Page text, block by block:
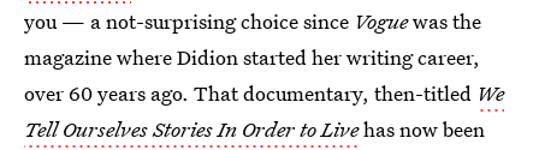
you — a not-surprising choice since Voguewas the
magazine where Didion started her writing career,
over 60 years ago. That documentary, then-titled We
Tell Ourselves Stories In Order to Livehas now been